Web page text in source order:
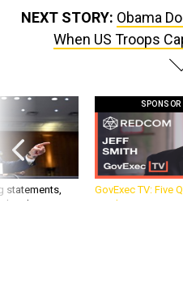
When US Troops
statements,
patience,
GovExec TV:
Smith